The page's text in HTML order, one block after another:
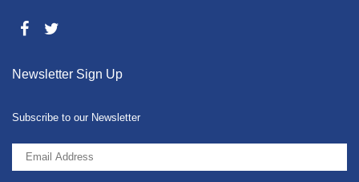
Newsletter Sign Up
Subscribe to our Newsletter